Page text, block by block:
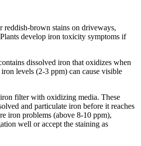
reddish-brown stains on driveways,
develop iron toxicity symptoms if
dissolved iron that oxidizes when
levels (2-3 ppm) can cause visible
filter with oxidizing media. These
and particulate iron before it reaches
iron problems (above 8-10 ppm),
well or accept the staining as